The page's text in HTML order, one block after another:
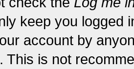
keep you logged
account by
This is not